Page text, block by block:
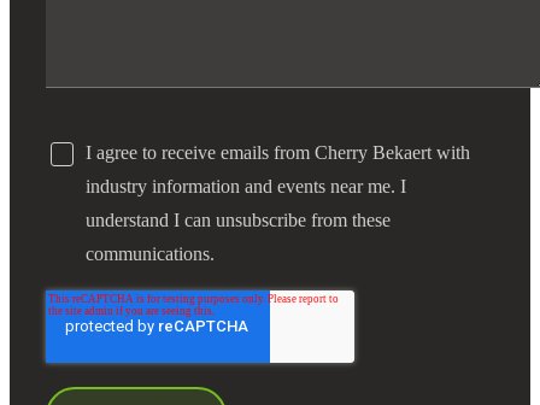
I agree to receive emails from Cherry Bekaert with
industry information and events near me. I
understand I can unsubscribe from these
communications.